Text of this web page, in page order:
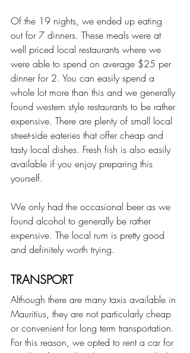
Of the 19 nights, we ended up eating
out for 7 dinners. These meals were at
well priced local restaurants where we
were able to spend on average $25 per
dinner for 2. You can easily spend a
whole lot more than this and we generally
found western style restaurants to be rather
expensive. There are plenty of small local
street-side eateries that offer cheap and
tasty local dishes. Fresh fish is also easily
available if you enjoy preparing this
yourself.
We only had the occasional beer as we
found alcohol to generally be rather
expensive. The local rum is pretty good
and definitely worth trying.
TRANSPORT
Although there are many taxis available in
Mauritius, they are not particularly cheap
or convenient for long term transportation.
For this reason, we opted to rent a car for